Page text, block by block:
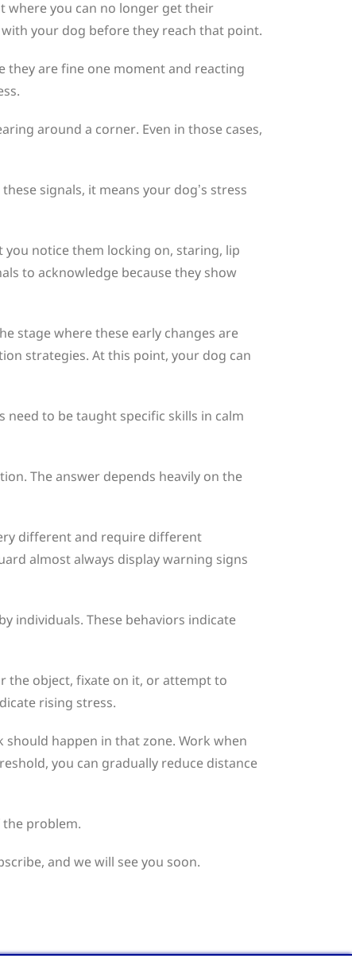
where you can no longer get their
your dog before they reach that point.
they are fine one moment and reacting
around a corner. Even in those cases,
signals, it means your dog’s stress
notice them locking on, staring, lip
to acknowledge because they show
stage where these early changes are
strategies. At this point, your dog can
need to be taught specific skills in calm
The answer depends heavily on the
different and require different
almost always display warning signs
individuals. These behaviors indicate
the object, fixate on it, or attempt to
rising stress.
happen in that zone. Work when
you can gradually reduce distance
the problem.
and we will see you soon.